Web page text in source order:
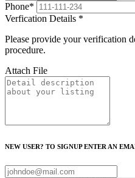
Phone*
Verfication Details *
Please provide your verification
procedure.
Attach File
NEW USER? TO SIGNUP ENTER AN